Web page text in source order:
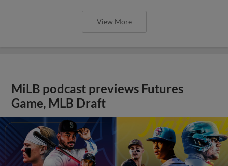
View More
MiLB podcast previews Futures
Game, MLB Draft